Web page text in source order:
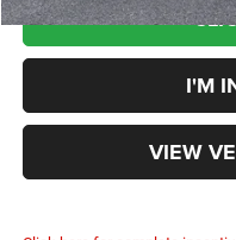
I'M
VIEW